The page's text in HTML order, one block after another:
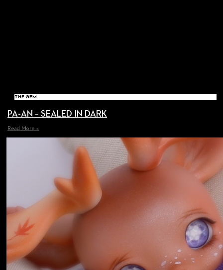
THE GEM
PA-AN – SEALED IN DARK
Read More »